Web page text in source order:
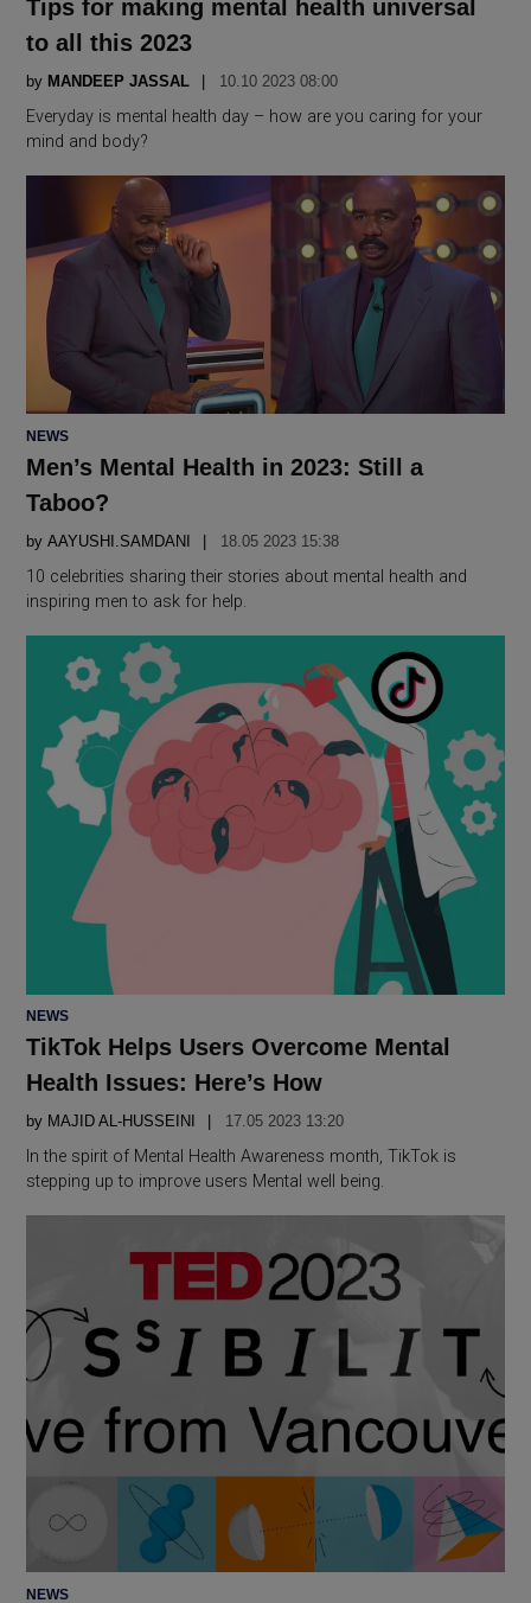
Tips for making mental health universal
to all this 2023
by MANDEEP JASSAL 10.10 2023 08:00
Everyday is mental health day – how are you caring for your
mind and body?
POSTED
NEWS
Men’s Mental Health in 2023: Still a
Taboo?
by AAYUSHI.SAMDANI 18.05 2023 15:38
10 celebrities sharing their stories about mental health and
inspiring men to ask for help.
POSTED
NEWS
TikTok Helps Users Overcome Mental
Health Issues: Here’s How
by MAJID AL-HUSSEINI 17.05 2023 13:20
In the spirit of Mental Health Awareness month, TikTok is
stepping up to improve users Mental well being.
POSTED
NEWS